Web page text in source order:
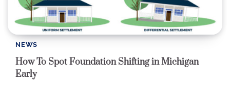
NEWS
How To Spot Foundation Shifting in Michigan
Early